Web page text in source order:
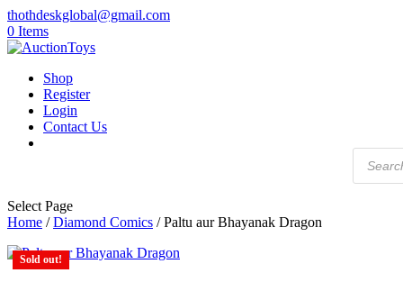
thothdeskglobal@gmail.com
0 Items
Shop
Register
Login
Contact Us
Products
search
Select Page
Home /Diamond Comics / Paltu aur Bhayanak Dragon
Sold out!